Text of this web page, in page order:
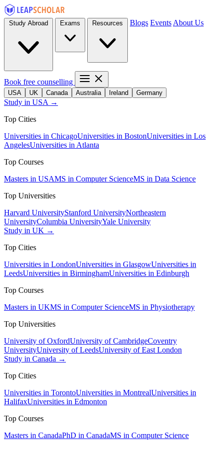
Blogs Events About Us
Book free counselling
USA UK Canada Australia Ireland Germany
Study in USA →
Top Cities
Universities in ChicagoUniversities in BostonUniversities in Los
AngelesUniversities in Atlanta
Top Courses
Masters in USAMS in Computer ScienceMS in Data Science
Top Universities
Harvard UniversityStanford UniversityNortheastern
UniversityColumbia UniversityYale University
Study in UK →
Top Cities
Universities in LondonUniversities in GlasgowUniversities in
LeedsUniversities in BirminghamUniversities in Edinburgh
Top Courses
Masters in UKMS in Computer ScienceMS in Physiotherapy
Top Universities
University of OxfordUniversity of CambridgeCoventry
UniversityUniversity of LeedsUniversity of East London
Study in Canada →
Top Cities
Universities in TorontoUniversities in MontrealUniversities in
HalifaxUniversities in Edmonton
Top Courses
Masters in CanadaPhD in CanadaMS in Computer Science